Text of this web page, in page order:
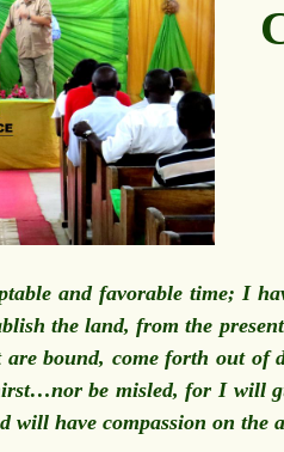
and favorable time; I
the land, from the
bound, come forth out of
be misled, for I will
will have compassion on